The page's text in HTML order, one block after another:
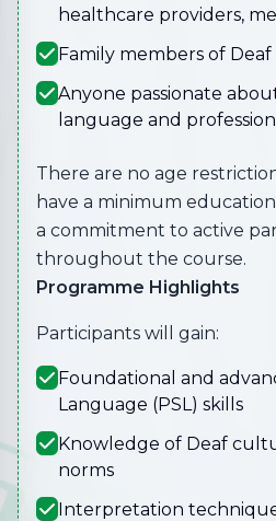
healthcare providers,
Family members of
Anyone passionate
language and
There are no age
have a minimum
a commitment to active
throughout the course.
Programme Highlights
Participants will gain:
Foundational and
Language (PSL) skills
Knowledge of Deaf
norms
Interpretation